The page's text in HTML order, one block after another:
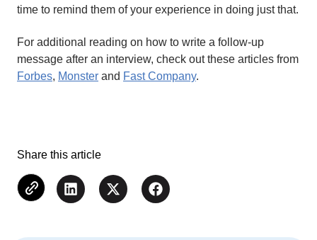
time to remind them of your experience in doing just that.
For additional reading on how to write a follow-up
message after an interview, check out these articles from
Forbes, Monster and Fast Company.
Share this article